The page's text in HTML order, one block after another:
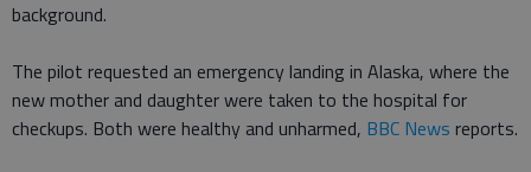
background.
The pilot requested an emergency landing in Alaska, where the
new mother and daughter were taken to the hospital for
checkups. Both were healthy and unharmed, BBC News reports.